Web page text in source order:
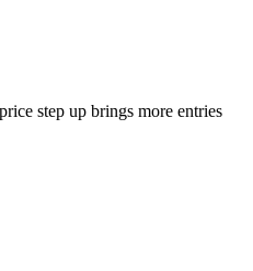
step up brings more entries